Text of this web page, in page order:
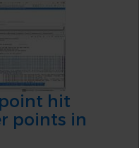
hit
points in